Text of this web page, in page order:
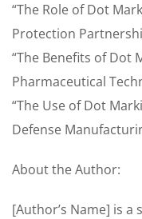
“The Role of Dot
Protection
“The Benefits of Dot
Pharmaceutical
“The Use of Dot
Defense
About the Author:
[Author’s Name] is